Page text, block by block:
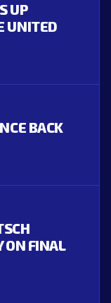
UP
UNITED
BACK
ON FINAL